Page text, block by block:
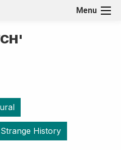
Menu
Strange History